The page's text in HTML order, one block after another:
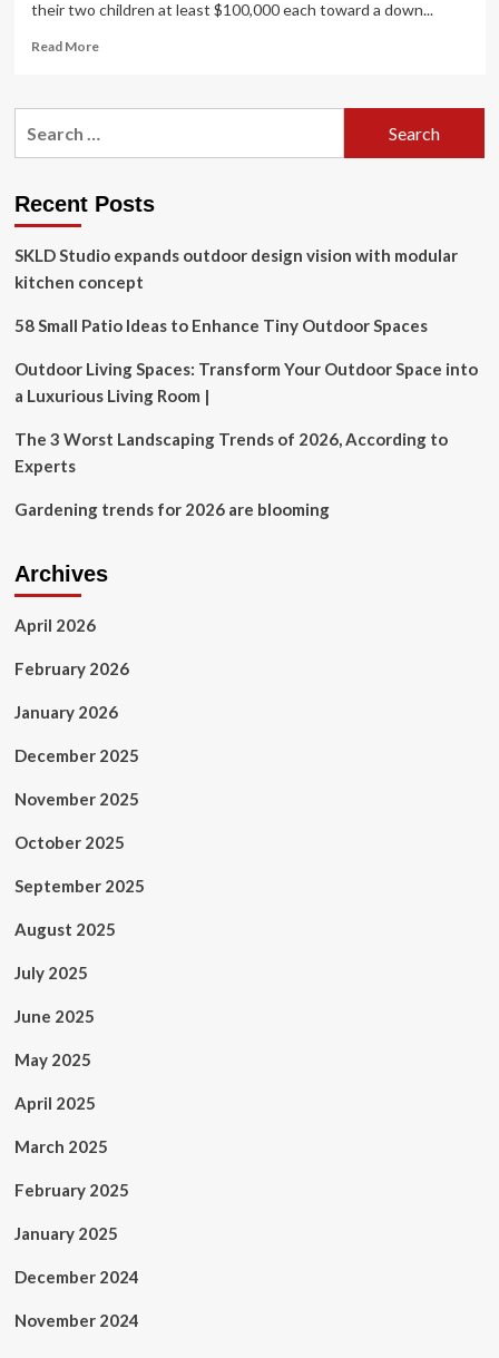
their two children at least $100,000 each toward a down...
Read MoreRead
Can
turning
afford
to
spend
more
still
help
their
buy
Recent Posts
SKLD Studio expands outdoor design vision with modular
kitchen concept
58 Small Patio Ideas to Enhance Tiny Outdoor Spaces
Outdoor Living Spaces: Transform Your Outdoor Space into
a Luxurious Living Room |
The 3 Worst Landscaping Trends of 2026, According to
Experts
Gardening trends for 2026 are blooming
Archives
April 2026
February 2026
January 2026
December 2025
November 2025
October 2025
September 2025
August 2025
July 2025
June 2025
May 2025
April 2025
March 2025
February 2025
January 2025
December 2024
November 2024